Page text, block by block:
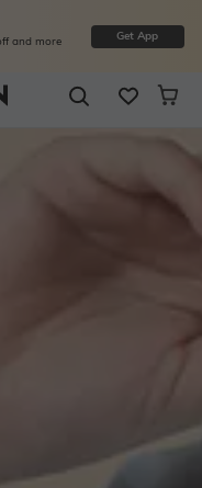
and more Get App